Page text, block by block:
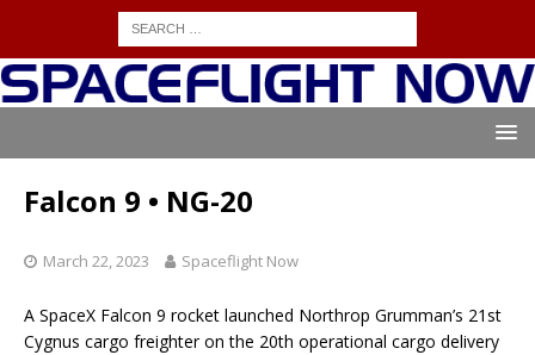
Falcon 9 • NG-20
March 22, 2023 Spaceflight Now
A SpaceX Falcon 9 rocket launched Northrop Grumman’s 21st
Cygnus cargo freighter on the 20th operational cargo delivery